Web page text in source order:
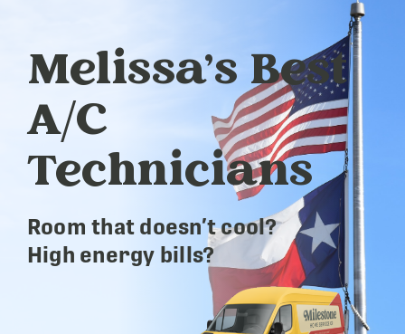
Melissa’s Best
A/C
Technicians
Room that doesn’t cool?
High energy bills?